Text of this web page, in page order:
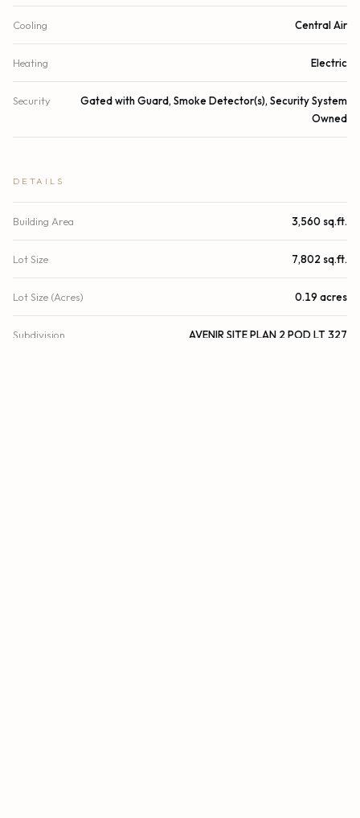
Cooling Central Air
Heating Electric
Security
Gated with Guard, Smoke Detector(s), Security System
Owned
DETAILS
Building Area 3,560 sq.ft.
Lot Size 7,802 sq.ft.
Lot Size (Acres) 0.19 acres
Subdivision AVENIR SITE PLAN 2 POD LT 327